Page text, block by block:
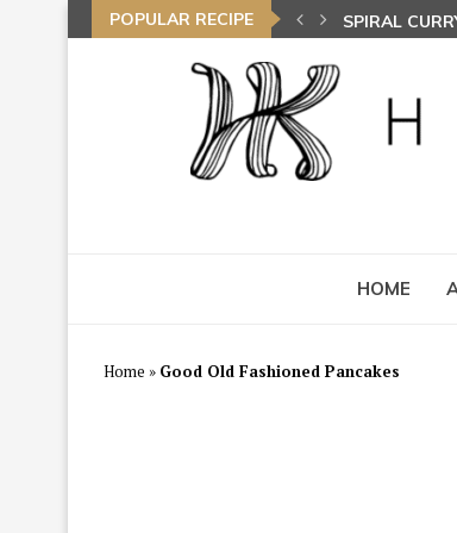
POPULAR RECIPE
SPIRAL
HOME
Home » Good Old Fashioned Pancakes